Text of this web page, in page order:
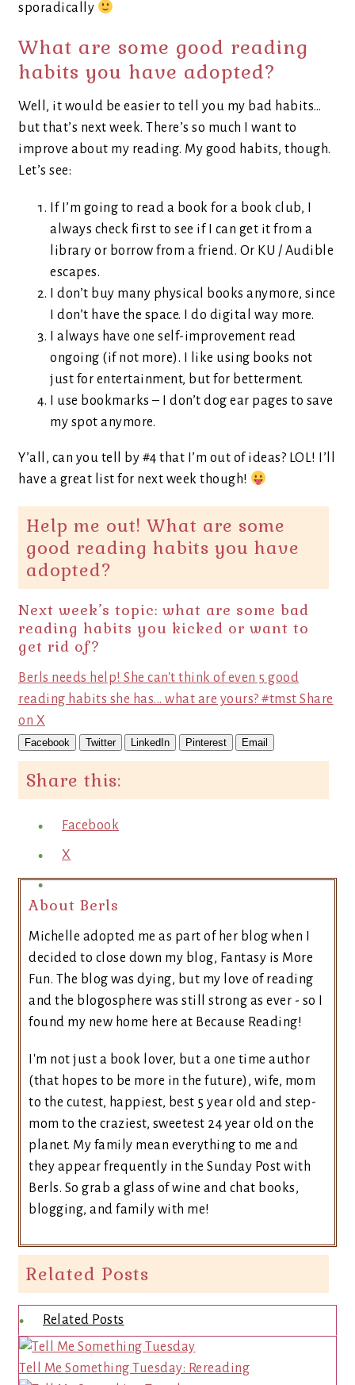
sporadically
What are some good reading
habits you have adopted?
Well, it would be easier to tell you my bad habits…
but that’s next week. There’s so much I want to
improve about my reading. My good habits, though.
Let’s see:
If I’m going to read a book for a book club, I
always check first to see if I can get it from a
library or borrow from a friend. Or KU / Audible
escapes.
I don’t buy many physical books anymore, since
I don’t have the space. I do digital way more.
I always have one self-improvement read
ongoing (if not more). I like using books not
just for entertainment, but for betterment.
I use bookmarks – I don’t dog ear pages to save
my spot anymore.
Y’all, can you tell by #4 that I’m out of ideas? LOL! I’ll
have a great list for next week though!
Help me out! What are some
good reading habits you have
adopted?
Next week’s topic: what are some bad
reading habits you kicked or want to
get rid of?
Berls needs help! She can't think of even 5 good
reading habits she has... what are yours? #tmst Share
on X
Facebook Twitter LinkedIn Pinterest Email
Share this:
Facebook
X
About Berls
Michelle adopted me as part of her blog when I
decided to close down my blog, Fantasy is More
Fun. The blog was dying, but my love of reading
and the blogosphere was still strong as ever - so I
found my new home here at Because Reading!
I'm not just a book lover, but a one time author
(that hopes to be more in the future), wife, mom
to the cutest, happiest, best 5 year old and step-
mom to the craziest, sweetest 24 year old on the
planet. My family mean everything to me and
they appear frequently in the Sunday Post with
Berls. So grab a glass of wine and chat books,
blogging, and family with me!
Related Posts
Related Posts
Tell Me Something Tuesday: Rereading